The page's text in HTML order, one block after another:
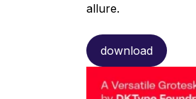
allure.
download